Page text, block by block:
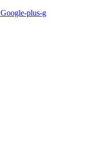
Google-plus-g